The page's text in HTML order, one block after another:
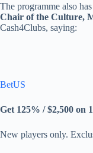
The programme also
Chair of the Culture,
Cash4Clubs, saying:
BetUS
Get 125% / $2,500 on
New players only.